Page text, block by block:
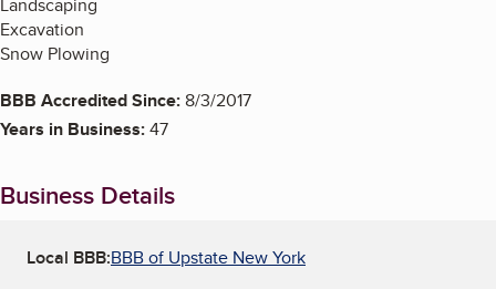
Landscaping
Excavation
Snow Plowing
BBB Accredited Since:8/3/2017
Years in Business:47
Business Details
Local BBB:BBB of Upstate New York